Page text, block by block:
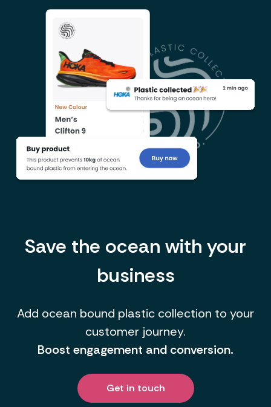
Save the ocean with your
business
Add ocean bound plastic collection to your
customer journey.
Boost engagement and conversion.
Get in touch